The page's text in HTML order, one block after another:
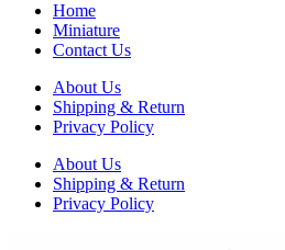
Home
Miniature
Contact Us
About Us
Shipping & Return
Privacy Policy
About Us
Shipping & Return
Privacy Policy